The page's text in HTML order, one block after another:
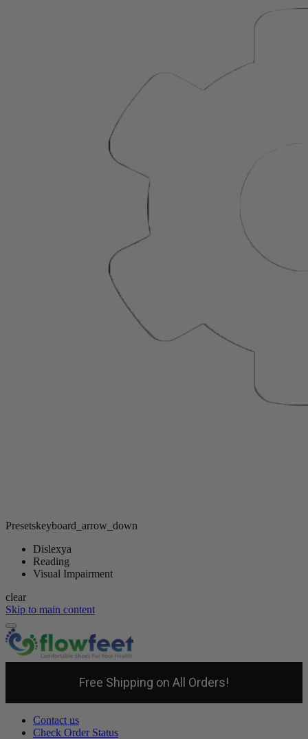
Presetskeyboard_arrow_down
Dislexya
Reading
Visual Impairment
clear
Skip to main content
Free Shipping on All Orders!
Contact us
Check Order Status